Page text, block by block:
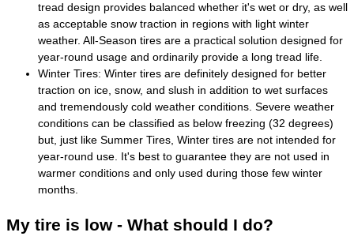
tread design provides balanced whether it's wet or dry, as well
as acceptable snow traction in regions with light winter
weather. All-Season tires are a practical solution designed for
year-round usage and ordinarily provide a long tread life.
Winter Tires: Winter tires are definitely designed for better
traction on ice, snow, and slush in addition to wet surfaces
and tremendously cold weather conditions. Severe weather
conditions can be classified as below freezing (32 degrees)
but, just like Summer Tires, Winter tires are not intended for
year-round use. It's best to guarantee they are not used in
warmer conditions and only used during those few winter
months.
My tire is low - What should I do?